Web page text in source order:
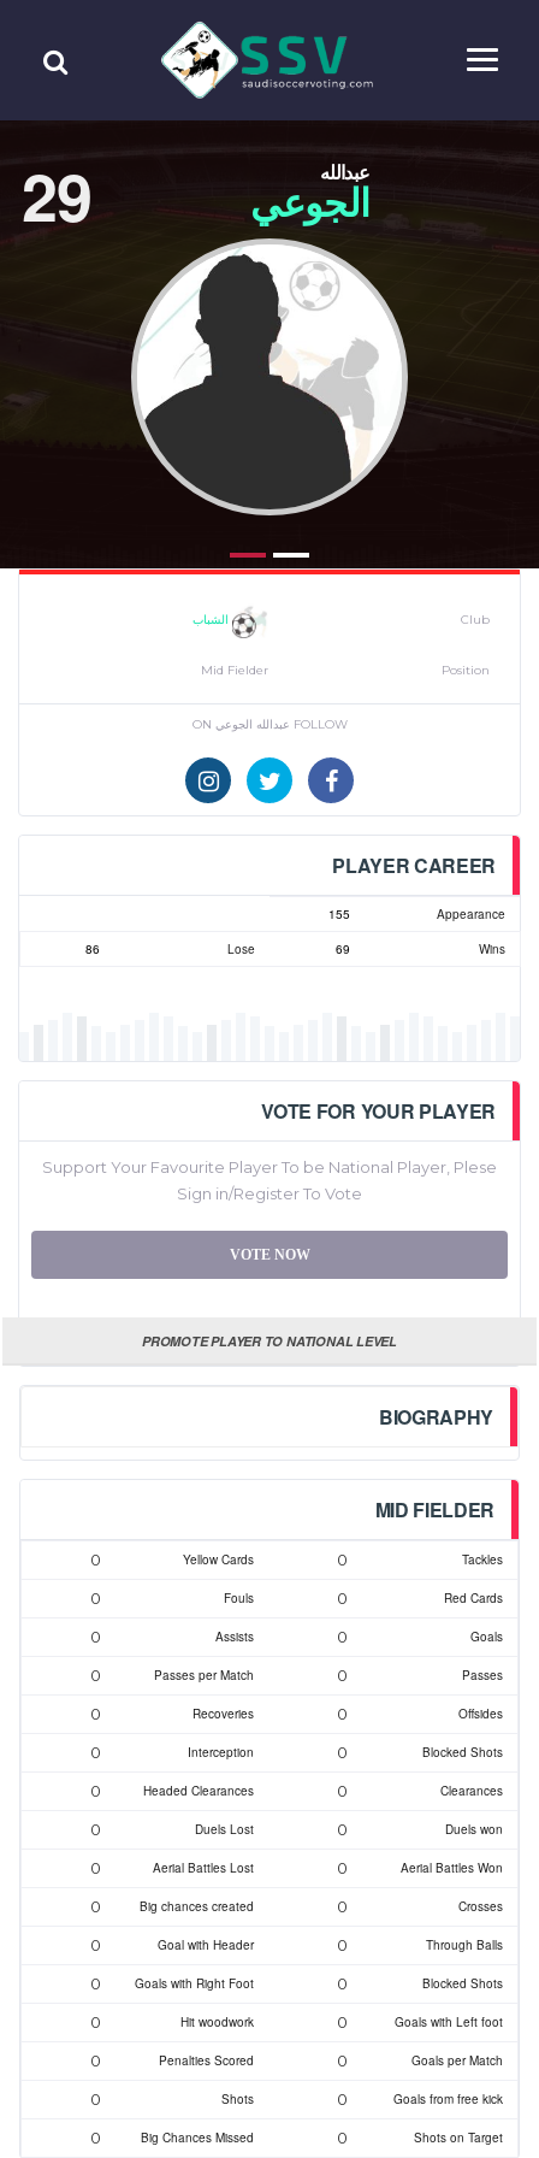
29 عبدالله
الجوعي
Club الشباب
Position
Mid Fielder
FOLLOW عبدالله الجوعي ON
PLAYER CAREER
Appearance
155
Wins
69
Lose
86
VOTE FOR YOUR PLAYER
Support Your Favourite Player To be National Player, Plese
Sign in/Register To Vote
VOTE NOW
PROMOTE PLAYER TO NATIONAL LEVEL
BIOGRAPHY
MID FIELDER
Tackles
0
Yellow Cards
0
Red Cards
0
Fouls
0
Goals
0
Assists
0
Passes
0
Passes per Match
0
Offsides
0
Recoveries
0
Blocked Shots
0
Interception
0
Clearances
0
Headed Clearances
0
Duels won
0
Duels Lost
0
Aerial Battles Won
0
Aerial Battles Lost
0
Crosses
0
Big chances created
0
Through Balls
0
Goal with Header
0
Blocked Shots
0
Goals with Right Foot
0
Goals with Left foot
0
Hit woodwork
0
Goals per Match
0
Penalties Scored
0
Goals from free kick
0
Shots
0
Shots on Target
0
Big Chances Missed
0